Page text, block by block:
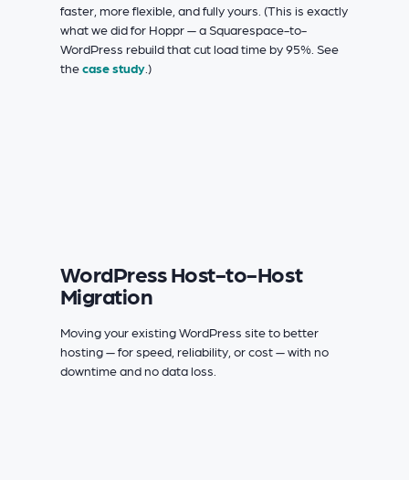
faster, more flexible, and fully yours. (This is exactly
what we did for Hoppr — a Squarespace-to-
WordPress rebuild that cut load time by 95%. See
thecase study.)
WordPress Host-to-Host
Migration
Moving your existing WordPress site to better
hosting — for speed, reliability, or cost — with no
downtime and no data loss.